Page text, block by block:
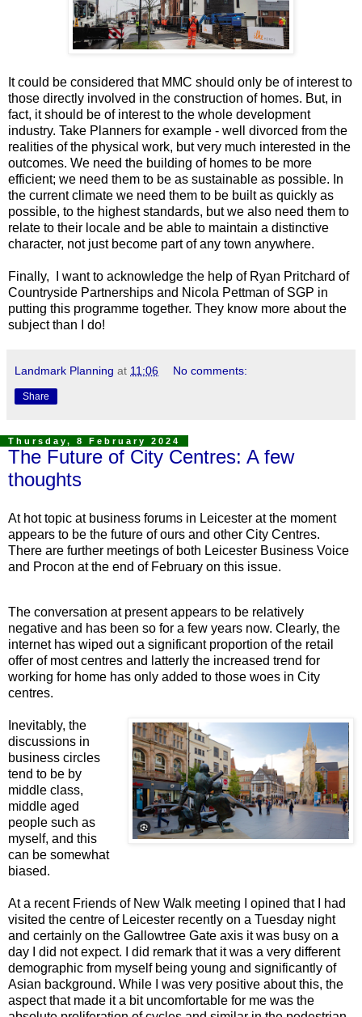
It could be considered that MMC should only be of interest to
those directly involved in the construction of homes. But, in
fact, it should be of interest to the whole development
industry. Take Planners for example - well divorced from the
realities of the physical work, but very much interested in the
outcomes. We need the building of homes to be more
efficient; we need them to be as sustainable as possible. In
the current climate we need them to be built as quickly as
possible, to the highest standards, but we also need them to
relate to their locale and be able to maintain a distinctive
character, not just become part of any town anywhere.
Finally, I want to acknowledge the help of Ryan Pritchard of
Countryside Partnerships and Nicola Pettman of SGP in
putting this programme together. They know more about the
subject than I do!
Landmark Planning at 11:06 No comments:
Share
Thursday, 8 February 2024
The Future of City Centres: A few
thoughts
At hot topic at business forums in Leicester at the moment
appears to be the future of ours and other City Centres.
There are further meetings of both Leicester Business Voice
and Procon at the end of February on this issue.
The conversation at present appears to be relatively
negative and has been so for a few years now. Clearly, the
internet has wiped out a significant proportion of the retail
offer of most centres and latterly the increased trend for
working for home has only added to those woes in City
centres.
Inevitably, the
discussions in
business circles
tend to be by
middle class,
middle aged
people such as
myself, and this
can be somewhat
biased.
At a recent Friends of New Walk meeting I opined that I had
visited the centre of Leicester recently on a Tuesday night
and certainly on the Gallowtree Gate axis it was busy on a
day I did not expect. I did remark that it was a very different
demographic from myself being young and significantly of
Asian background. While I was very positive about this, the
aspect that made it a bit uncomfortable for me was the